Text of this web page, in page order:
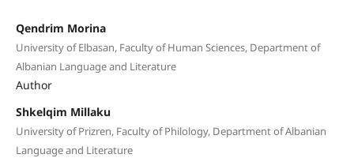
Qendrim Morina
University of Elbasan, Faculty of Human Sciences, Department of
Albanian Language and Literature
Author
Shkelqim Millaku
University of Prizren, Faculty of Philology, Department of Albanian
Language and Literature